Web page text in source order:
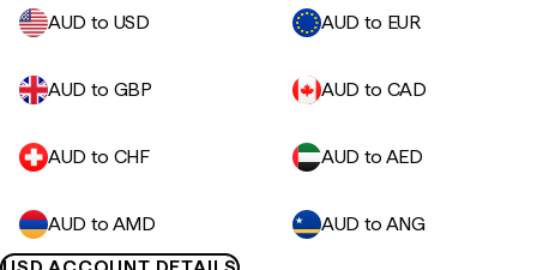
AUD to USD
AUD to EUR
AUD to GBP AUD to CAD
AUD to CHF AUD to AED
AUD to AMD
AUD to ANG